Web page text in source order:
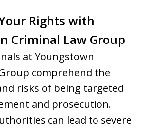
Rights with
Criminal Law Group
at Youngstown
comprehend the
risks of being targeted
and prosecution.
can lead to severe